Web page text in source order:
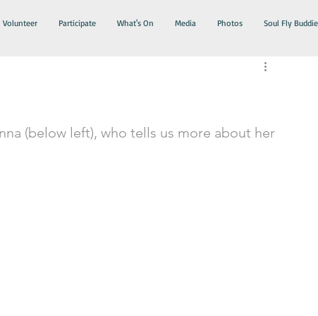
Volunteer Participate What's On Media Photos Soul Fly
(below left), who tells us more about her